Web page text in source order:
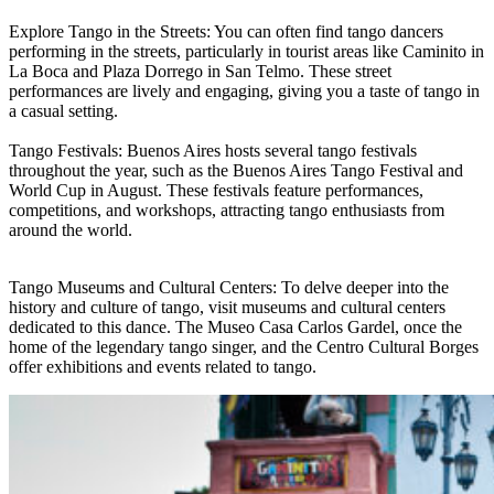
Explore Tango in the Streets: You can often find tango dancers
performing in the streets, particularly in tourist areas like Caminito in
La Boca and Plaza Dorrego in San Telmo. These street
performances are lively and engaging, giving you a taste of tango in
a casual setting.
Tango Festivals: Buenos Aires hosts several tango festivals
throughout the year, such as the Buenos Aires Tango Festival and
World Cup in August. These festivals feature performances,
competitions, and workshops, attracting tango enthusiasts from
around the world.
Tango Museums and Cultural Centers: To delve deeper into the
history and culture of tango, visit museums and cultural centers
dedicated to this dance. The Museo Casa Carlos Gardel, once the
home of the legendary tango singer, and the Centro Cultural Borges
offer exhibitions and events related to tango.